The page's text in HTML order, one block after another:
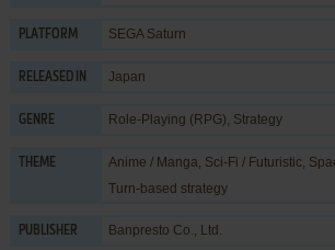
PLATFORM SEGA Saturn
RELEASED IN Japan
GENRE Role-Playing (RPG), Strategy
THEME Anime / Manga, Sci-Fi / Futuristic,
Turn-based strategy
PUBLISHER Banpresto Co., Ltd.